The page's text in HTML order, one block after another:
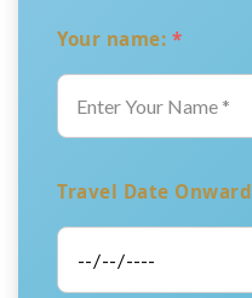
Your name: *
Travel Date Onward